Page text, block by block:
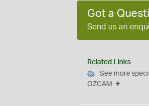
Got a
Send us an
Related Links
See more
OZCAM